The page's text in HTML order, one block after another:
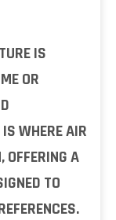
IS
OR
WHERE AIR
OFFERING A
TO